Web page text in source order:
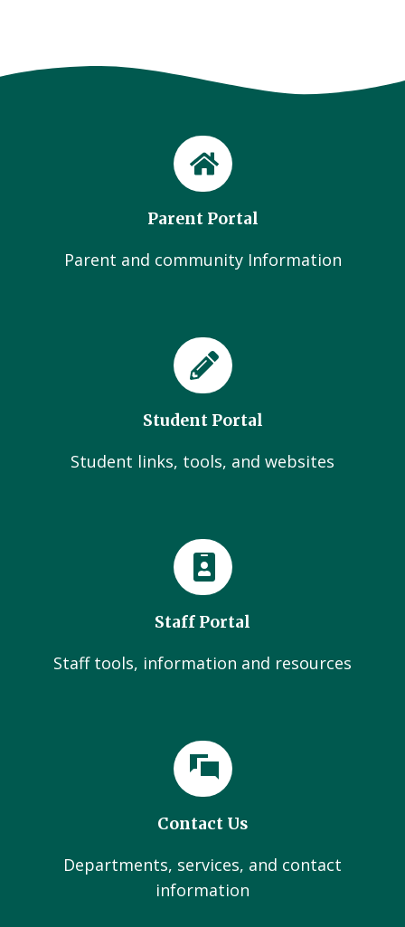
Parent Portal
Parent and community Information
Student Portal
Student links, tools, and websites
Staff Portal
Staff tools, information and resources
Contact Us
Departments, services, and contact
information